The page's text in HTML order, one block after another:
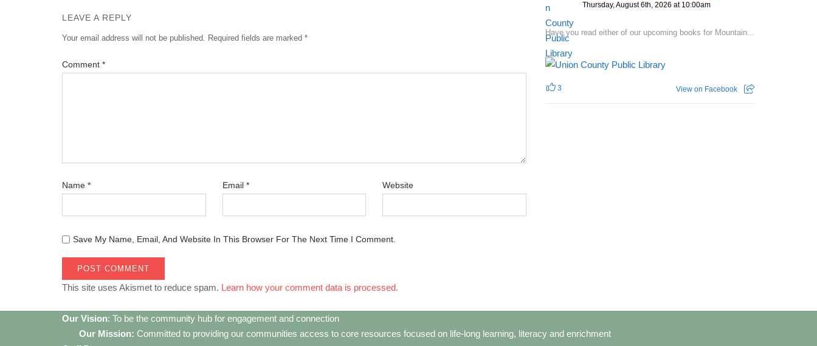
LEAVE A REPLY
Your email address will not be published. Required fields are marked *
Comment *
Name * Email * Website
Save My Name, Email, And Website In This Browser For The Next Time I Comment.
This site uses Akismet to reduce spam. Learn how your comment data is processed.
Thursday, August 6th, 2026 at 10:00am
Have you read either of our upcoming books for Mountain...
3 View on Facebook
Our Vision: To be the community hub for engagement and connection
Our Mission: Committed to providing our communities access to core resources focused on life-long learning, literacy and enrichment